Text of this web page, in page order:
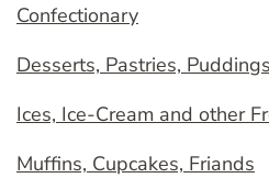
Confectionary
Desserts, Pastries,
Ices, Ice-Cream and other
Muffins, Cupcakes, Friands